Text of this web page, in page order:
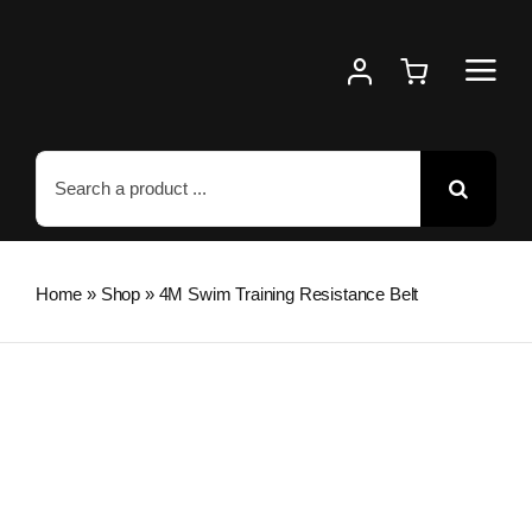
Search
for:
Home » Shop » 4M Swim Training Resistance Belt